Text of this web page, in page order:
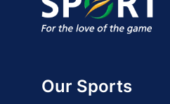
Our Sports